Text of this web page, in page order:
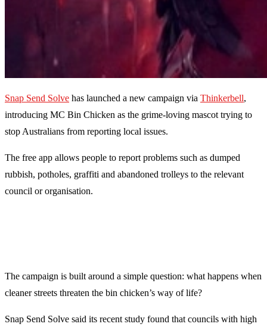
Snap Send Solve has launched a new campaign via Thinkerbell,
introducing MC Bin Chicken as the grime-loving mascot trying to
stop Australians from reporting local issues.
The free app allows people to report problems such as dumped
rubbish, potholes, graffiti and abandoned trolleys to the relevant
council or organisation.
The campaign is built around a simple question: what happens when
cleaner streets threaten the bin chicken’s way of life?
Snap Send Solve said its recent study found that councils with high